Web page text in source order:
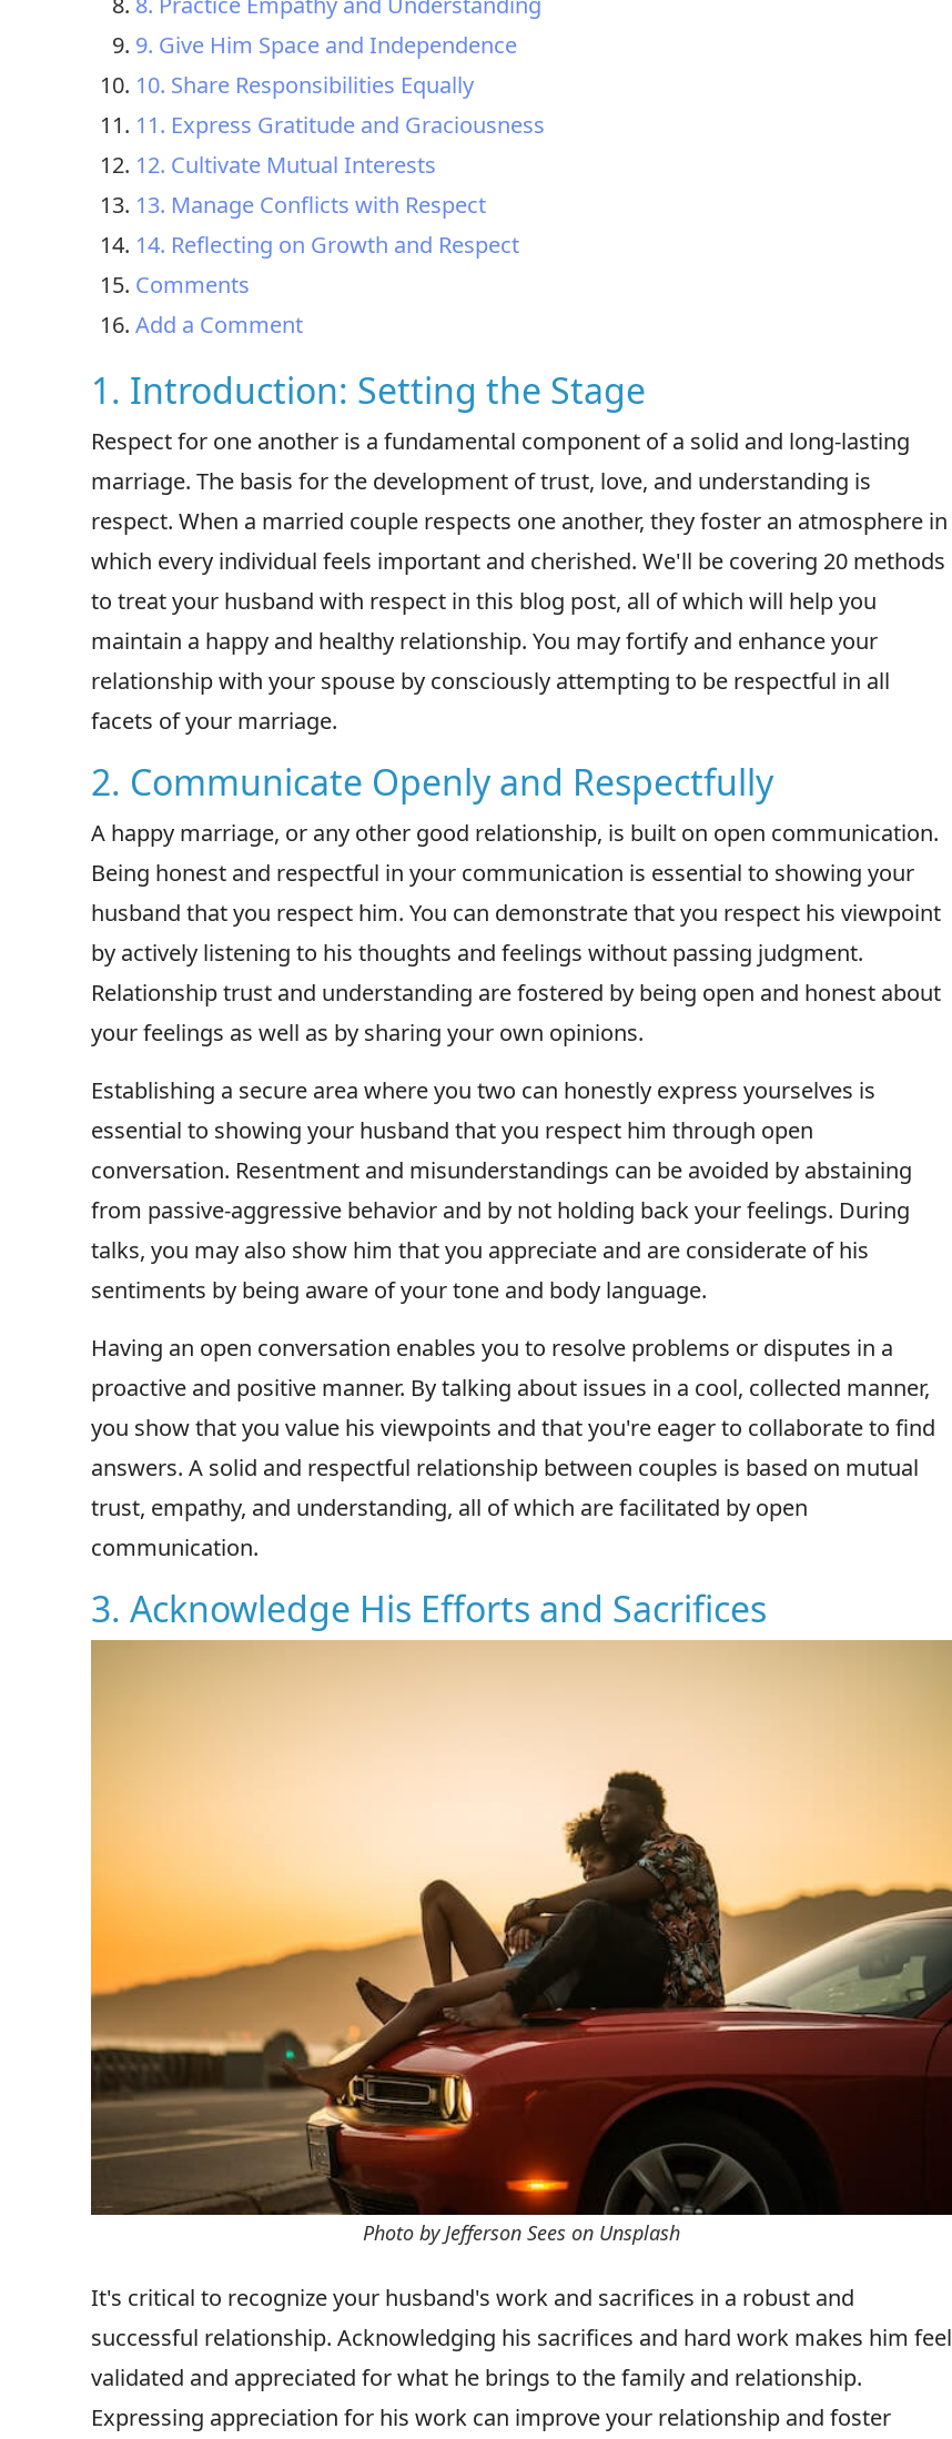
9. Give Him Space and Independence
10. Share Responsibilities Equally
11. Express Gratitude and Graciousness
12. Cultivate Mutual Interests
13. Manage Conflicts with Respect
14. Reflecting on Growth and Respect
Comments
Add a Comment
1. Introduction: Setting the Stage
Respect for one another is a fundamental component of a solid and long-lasting
marriage. The basis for the development of trust, love, and understanding is
respect. When a married couple respects one another, they foster an atmosphere in
which every individual feels important and cherished. We'll be covering 20 methods
to treat your husband with respect in this blog post, all of which will help you
maintain a happy and healthy relationship. You may fortify and enhance your
relationship with your spouse by consciously attempting to be respectful in all
facets of your marriage.
2. Communicate Openly and Respectfully
A happy marriage, or any other good relationship, is built on open communication.
Being honest and respectful in your communication is essential to showing your
husband that you respect him. You can demonstrate that you respect his viewpoint
by actively listening to his thoughts and feelings without passing judgment.
Relationship trust and understanding are fostered by being open and honest about
your feelings as well as by sharing your own opinions.
Establishing a secure area where you two can honestly express yourselves is
essential to showing your husband that you respect him through open
conversation. Resentment and misunderstandings can be avoided by abstaining
from passive-aggressive behavior and by not holding back your feelings. During
talks, you may also show him that you appreciate and are considerate of his
sentiments by being aware of your tone and body language.
Having an open conversation enables you to resolve problems or disputes in a
proactive and positive manner. By talking about issues in a cool, collected manner,
you show that you value his viewpoints and that you're eager to collaborate to find
answers. A solid and respectful relationship between couples is based on mutual
trust, empathy, and understanding, all of which are facilitated by open
communication.
3. Acknowledge His Efforts and Sacrifices
Photo by Jefferson Sees on Unsplash
It's critical to recognize your husband's work and sacrifices in a robust and
successful relationship. Acknowledging his sacrifices and hard work makes him feel
validated and appreciated for what he brings to the family and relationship.
Expressing appreciation for his work can improve your relationship and foster